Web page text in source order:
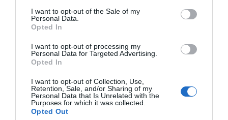
I want to opt-out of the Sale of my
Personal Data.
Opted In
I want to opt-out of processing my
Personal Data for Targeted Advertising.
Opted In
I want to opt-out of Collection, Use,
Retention, Sale, and/or Sharing of my
Personal Data that Is Unrelated with the
Purposes for which it was collected.
Opted Out